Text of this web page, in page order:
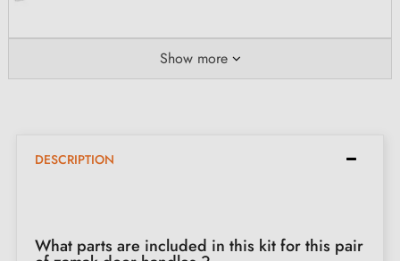
Show more
DESCRIPTION
What parts are included in this kit for this pair